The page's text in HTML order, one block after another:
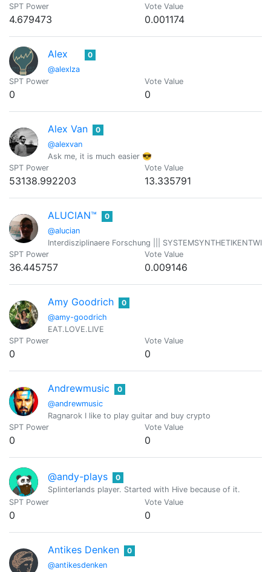
SPT Power
4.679473
Vote Value
0.001174
Alex
@alexlza
0
SPT Power
0
Vote Value
0
Alex Van
@alexvan
0
Ask me, it is much easier 😎
SPT Power
53138.992203
Vote Value
13.335791
ALUCIAN™
@alucian
0
Interdisziplinaere Forschung |||
SPT Power
36.445757
Vote Value
0.009146
Amy Goodrich
@amy-goodrich
0
EAT.LOVE.LIVE
SPT Power
0
Vote Value
0
Andrewmusic
@andrewmusic
0
Ragnarok I like to play guitar and buy crypto
SPT Power
0
Vote Value
0
@andy-plays
0
Splinterlands player. Started with Hive because of it.
SPT Power
0
Vote Value
0
Antikes Denken
@antikesdenken
0